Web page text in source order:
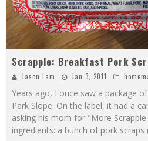
Scrapple: Breakfast Pork
Jason Lam Jan 3, 2011
Years ago, I once saw a package
Park Slope. On the label, it had a
asking his mom for "More Scrapple
ingredients: a bunch of pork scraps